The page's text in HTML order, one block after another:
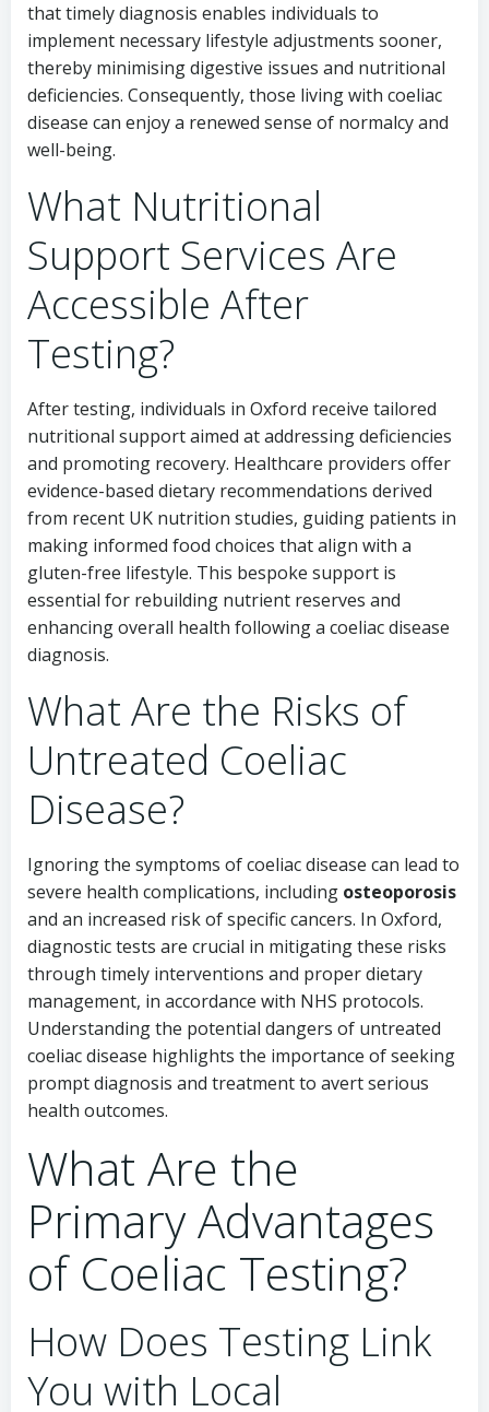
that timely diagnosis enables individuals to
implement necessary lifestyle adjustments sooner,
thereby minimising digestive issues and nutritional
deficiencies. Consequently, those living with coeliac
disease can enjoy a renewed sense of normalcy and
well-being.
What Nutritional
Support Services Are
Accessible After
Testing?
After testing, individuals in Oxford receive tailored
nutritional support aimed at addressing deficiencies
and promoting recovery. Healthcare providers offer
evidence-based dietary recommendations derived
from recent UK nutrition studies, guiding patients in
making informed food choices that align with a
gluten-free lifestyle. This bespoke support is
essential for rebuilding nutrient reserves and
enhancing overall health following a coeliac disease
diagnosis.
What Are the Risks of
Untreated Coeliac
Disease?
Ignoring the symptoms of coeliac disease can lead to
severe health complications, including osteoporosis
and an increased risk of specific cancers. In Oxford,
diagnostic tests are crucial in mitigating these risks
through timely interventions and proper dietary
management, in accordance with NHS protocols.
Understanding the potential dangers of untreated
coeliac disease highlights the importance of seeking
prompt diagnosis and treatment to avert serious
health outcomes.
What Are the
Primary Advantages
of Coeliac Testing?
How Does Testing Link
You with Local